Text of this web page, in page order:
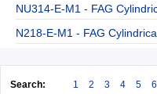
NU314-E-M1 - FAG
N218-E-M1 - FAG
Search: 1 2 3 4 5 6